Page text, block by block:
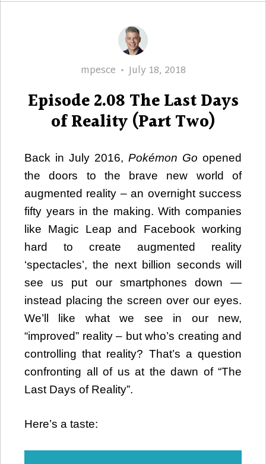
Author
mpesce
Posted
July 18, 2018
Episode 2.08 The Last Days
of Reality (Part Two)
Back in July 2016, Pokémon Go opened
the doors to the brave new world of
augmented reality – an overnight success
fifty years in the making. With companies
like Magic Leap and Facebook working
hard to create augmented reality
‘spectacles’, the next billion seconds will
see us put our smartphones down —
instead placing the screen over our eyes.
We’ll like what we see in our new,
“improved” reality – but who’s creating and
controlling that reality? That’s a question
confronting all of us at the dawn of “The
Last Days of Reality”.
Here’s a taste: